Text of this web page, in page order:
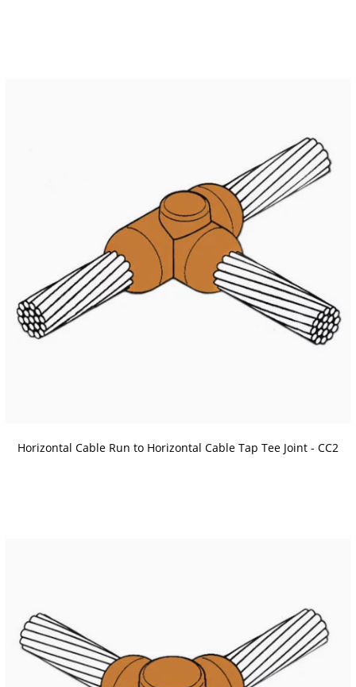
Horizontal Cable Run to Horizontal Cable Tap Tee Joint - CC2